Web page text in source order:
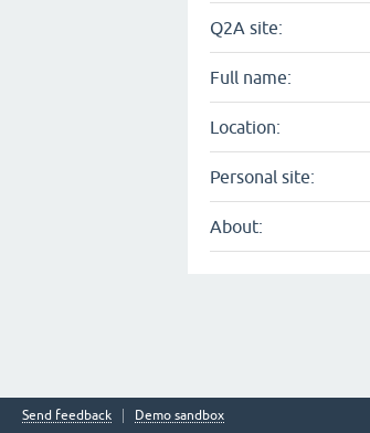
Q2A site:
Full name:
Location:
Personal site:
About:
Send feedback Demo sandbox